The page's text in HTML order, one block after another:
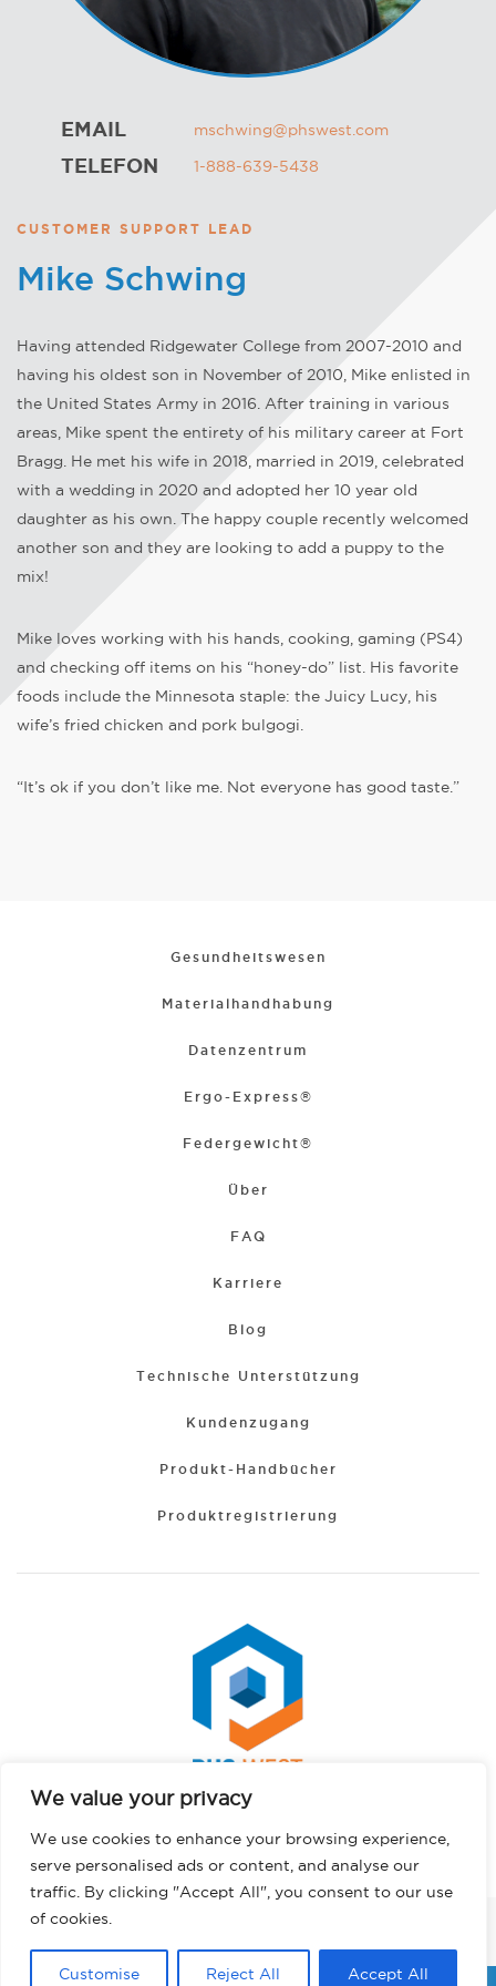
We value your privacy
We use cookies to enhance your browsing experience,
serve personalised ads or content, and analyse our
traffic. By clicking "Accept All", you consent to our use
of cookies.
Customise Reject All Accept All
CUSTOMER SUPPORT LEAD
Mike Schwing
Having attended Ridgewater College from 2007-2010 and
having his oldest son in November of 2010, Mike enlisted in
the United States Army in 2016. After training in various
areas, Mike spent the entirety of his military career at Fort
Bragg. He met his wife in 2018, married in 2019, celebrated
with a wedding in 2020 and adopted her 10 year old
daughter as his own. The happy couple recently welcomed
another son and they are looking to add a puppy to the
mix!
Mike loves working with his hands, cooking, gaming (PS4)
and checking off items on his “honey-do” list. His favorite
foods include the Minnesota staple: the Juicy Lucy, his
wife’s fried chicken and pork bulgogi.
“It’s ok if you don’t like me. Not everyone has good taste.”
EMAIL mschwing@phswest.com
TELEFON 1-888-639-5438
Gesundheitswesen
Materialhandhabung
Datenzentrum
Ergo-Express®
Federgewicht®
Über
FAQ
Karriere
Blog
Technische Unterstützung
Kundenzugang
Produkt-Handbücher
Produktregistrierung
Copyright © 2026 PHS West. Alle Rechte vorbehalten.
English
Portuguese